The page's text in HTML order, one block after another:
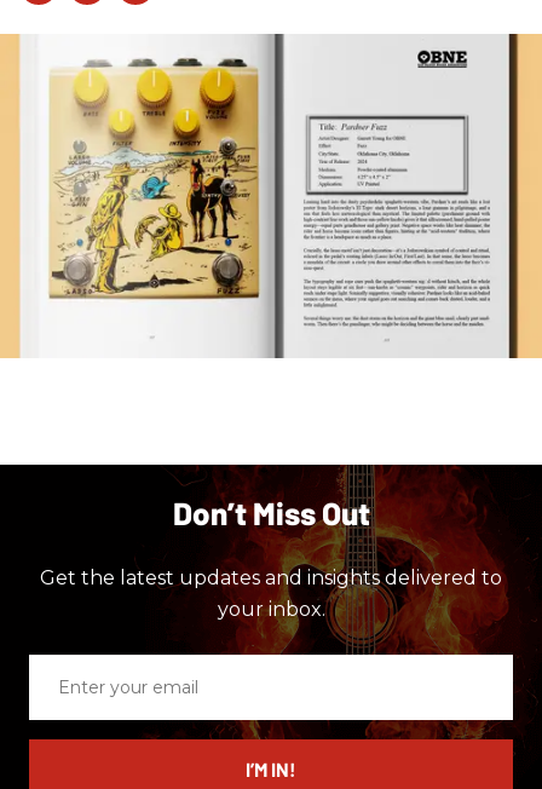
Don’t Miss Out
Get the latest updates and insights delivered to
your inbox.
email
I’M IN!